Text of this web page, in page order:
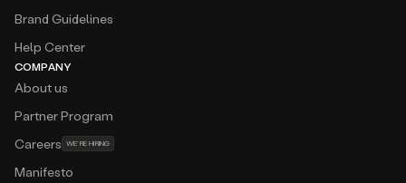
Brand Guidelines
Help Center
COMPANY
About us
Partner Program
Careers WE’RE HIRING
Manifesto